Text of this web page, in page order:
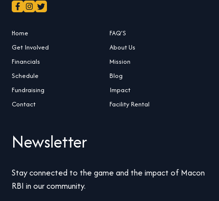
Home
FAQ’S
Get Involved
About Us
Financials
Mission
Schedule
Blog
Fundraising
Impact
Contact
Facility Rental
Newsletter
Stay connected to the game and the impact of Macon
RBI in our community.